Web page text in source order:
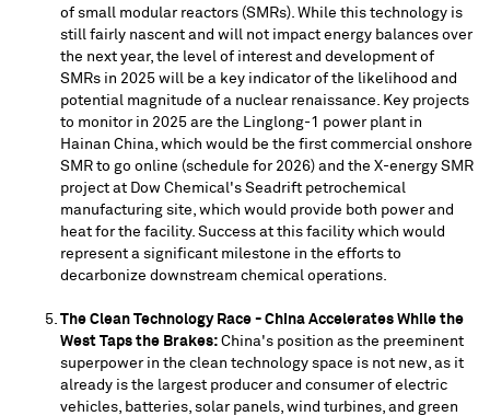
of small modular reactors (SMRs). While this technology is
still fairly nascent and will not impact energy balances over
the next year, the level of interest and development of
SMRs in 2025 will be a key indicator of the likelihood and
potential magnitude of a nuclear renaissance. Key projects
to monitor in 2025 are the Linglong-1 power plant in
Hainan China , which would be the first commercial onshore
SMR to go online (schedule for 2026) and the X-energy SMR
project at Dow Chemical's Seadrift petrochemical
manufacturing site, which would provide both power and
heat for the facility. Success at this facility which would
represent a significant milestone in the efforts to
decarbonize downstream chemical operations.
The Clean Technology Race - China Accelerates While the
West Taps the Brakes: China's position as the preeminent
superpower in the clean technology space is not new, as it
already is the largest producer and consumer of electric
vehicles, batteries, solar panels, wind turbines, and green